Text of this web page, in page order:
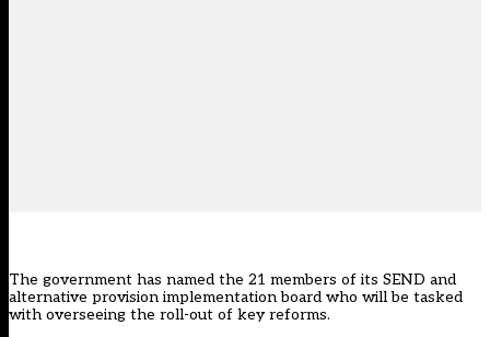
The government has named the 21 members of its SEND and
alternative provision implementation board who will be tasked
with overseeing the roll-out of key reforms.